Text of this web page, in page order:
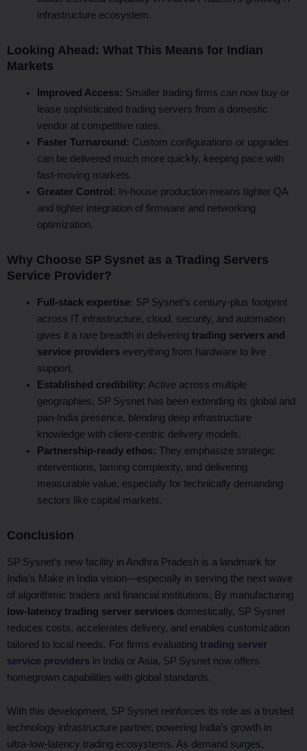
infrastructure ecosystem.
Looking Ahead: What This Means for Indian
Markets
Improved Access: Smaller trading firms can now buy or
lease sophisticated trading servers from a domestic
vendor at competitive rates.
Faster Turnaround: Custom configurations or upgrades
can be delivered much more quickly, keeping pace with
fast-moving markets.
Greater Control: In-house production means tighter QA
and tighter integration of firmware and networking
optimization.
Why Choose SP Sysnet as a Trading Servers
Service Provider?
Full-stack expertise: SP Sysnet’s century‑plus footprint
across IT infrastructure, cloud, security, and automation
gives it a rare breadth in delivering trading servers and
service providerseverything from hardware to live
support.
Established credibility: Active across multiple
geographies, SP Sysnet has been extending its global and
pan‑India presence, blending deep infrastructure
knowledge with client-centric delivery models.
Partnership-ready ethos: They emphasize strategic
interventions, taming complexity, and delivering
measurable value, especially for technically demanding
sectors like capital markets.
Conclusion
SP Sysnet’s new facility in Andhra Pradesh is a landmark for
India’s Make in India vision—especially in serving the next wave
of algorithmic traders and financial institutions. By manufacturing
low-latency trading server services domestically, SP Sysnet
reduces costs, accelerates delivery, and enables customization
tailored to local needs. For firms evaluating trading server
service providers in India or Asia, SP Sysnet now offers
homegrown capabilities with global standards.
With this development, SP Sysnet reinforces its role as a trusted
technology infrastructure partner, powering India’s growth in
ultra‑low‑latency trading ecosystems. As demand surges,